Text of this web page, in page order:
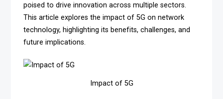
poised to drive innovation across multiple sectors.
This article explores the impact of 5G on network
technology, highlighting its benefits, challenges, and
future implications.
Impact of 5G